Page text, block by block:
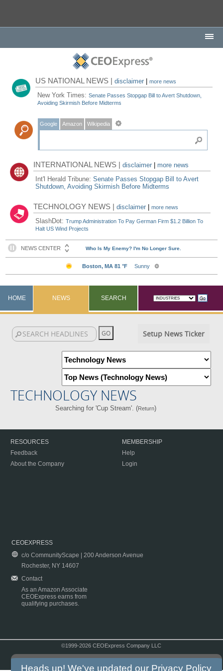
US NATIONAL NEWS |disclaimer |more news
New York Times:Senate Passes Stopgap Bill to Avert Shutdown,
Avoiding Skirmish Before Midterms
Google Amazon Wikipedia
INTERNATIONAL NEWS |disclaimer
more news
Int'l Herald Tribune:Senate Passes Stopgap Bill to Avert
Shutdown, Avoiding Skirmish Before Midterms
TECHNOLOGY NEWS |disclaimer |more news
SlashDot:Trump Administration To Pay German Firm $1.2 Billion To
Halt US Wind Projects
HOME NEWS SEARCH
Setup News Ticker
TECHNOLOGY NEWS
Searching for 'Cup Stream'. (Return)
RESOURCES
Feedback
About the Company
MEMBERSHIP
Help
Login
CEOEXPRESS
c/o CommunityScape | 200 Anderson Avenue
Rochester, NY 14607
Contact
As an Amazon Associate
CEOExpress earns from
qualifying purchases.
©1999-2026 CEOExpress Company LLC
Heads up! We've updated our Privacy Policy